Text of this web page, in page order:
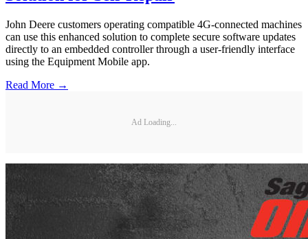
John Deere customers operating compatible 4G-connected machines
can use this enhanced solution to complete secure software updates
directly to an embedded controller through a user-friendly interface
using the Equipment Mobile app.
Read More →
Ad Loading...